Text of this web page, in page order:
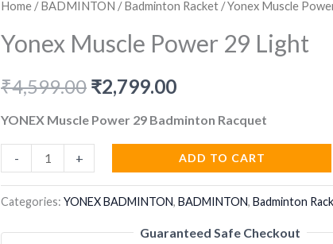
Home /BADMINTON /Badminton Racket / Yonex Muscle
Yonex Muscle Power 29 Light
₹4,599.00 Original
price
₹4,599.00.
₹2,799.00Current
price
is:
₹2,799.00.
YONEX Muscle Power 29 Badminton Racquet
-
Muscle
Power
+ ADD TO CART
Categories: YONEX BADMINTON, BADMINTON, Badminton
Guaranteed Safe Checkout